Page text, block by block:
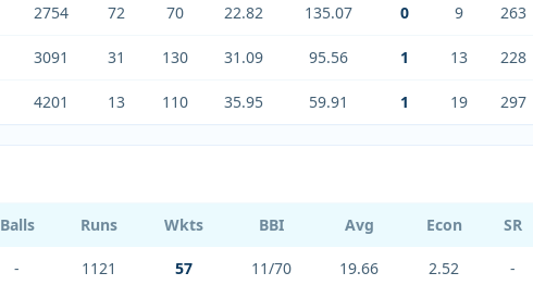
2754 72 70 22.82 135.07 0 9 263
3091 31 130 31.09 95.56 1 13 228
4201 13 110 35.95 59.91 1 19 297
Balls Runs Wkts BBI Avg Econ SR
- 1121 57 11/70 19.66 2.52 -